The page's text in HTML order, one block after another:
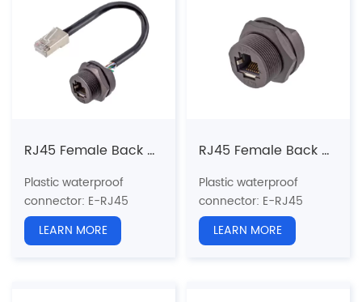
Coupling: Threaded(T)
Standard:CAT5e, CAT6a
Shielded: Yes
Certification: CE、RoHS
Standard:CAT5e, CAT6a
Shielded: Yes
Certification: CE、RoHS
RJ45 Female Back Mount Receptacle with wire non-glued (Threaded)
Plastic waterproof
connector: E-RJ45
series
Structure type:
Back
LEARN MORE
RJ45 Female Back Mount PCB Receptacle(Threaded)
Plastic waterproof
connector: E-RJ45
series
Structure type:
Back
LEARN MORE